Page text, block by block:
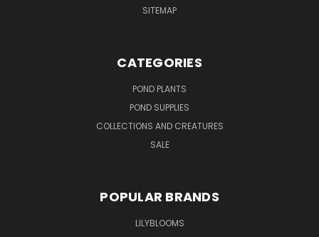
SITEMAP
CATEGORIES
POND PLANTS
POND SUPPLIES
COLLECTIONS AND CREATURES
SALE
POPULAR BRANDS
LILYBLOOMS